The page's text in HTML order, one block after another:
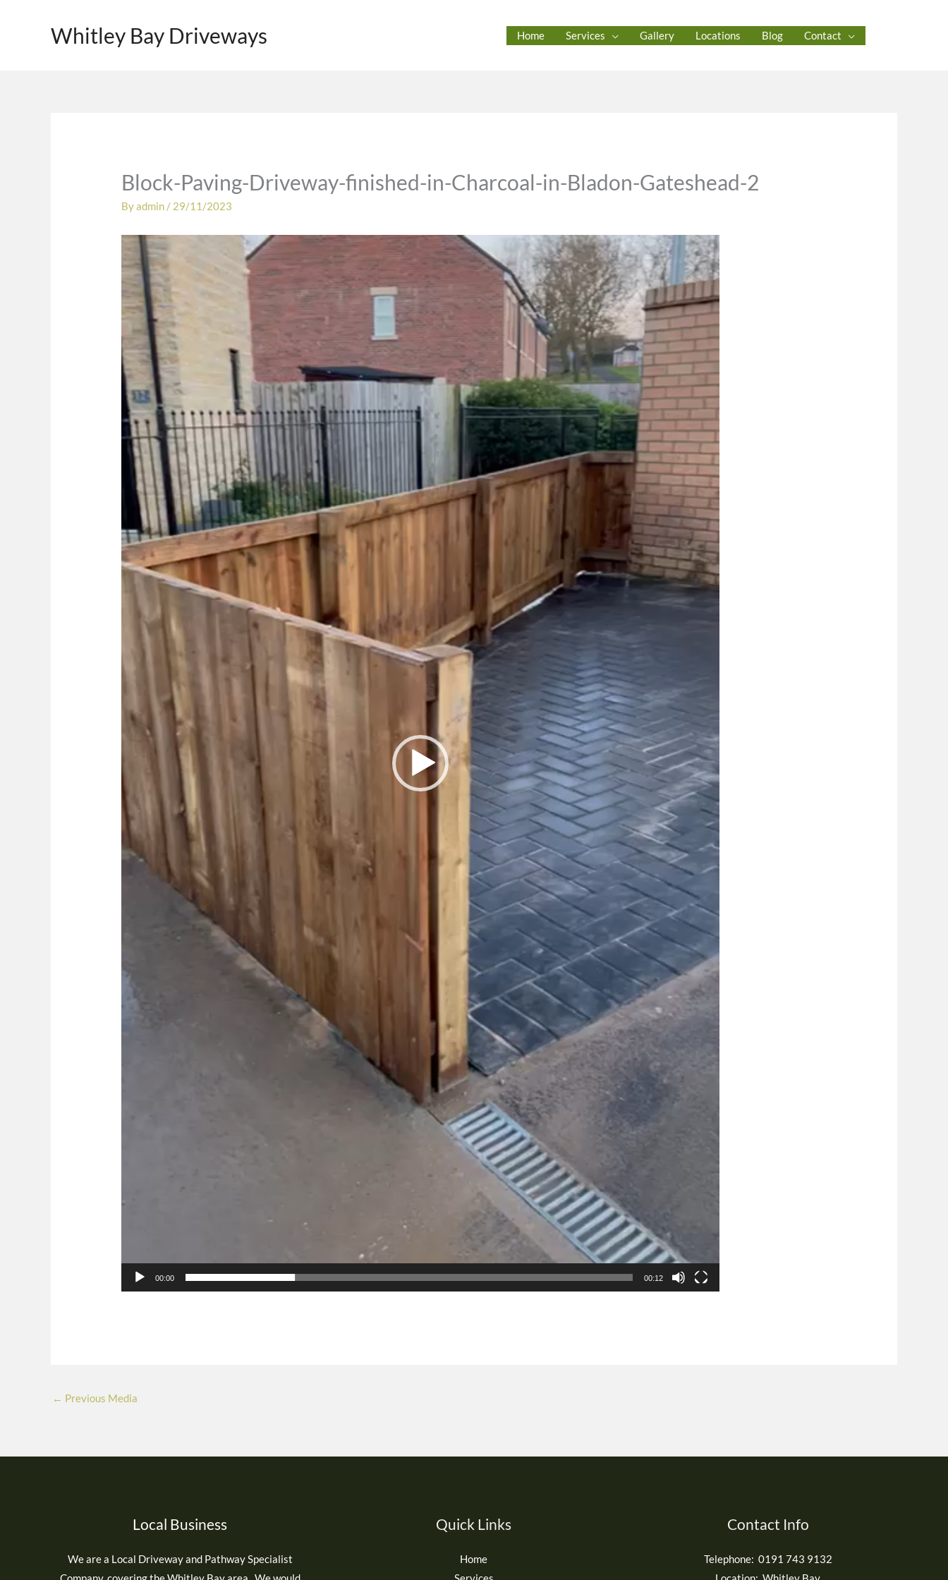
Whitley Bay Driveways Home Services Gallery Locations Blog Contact
Block-Paving-Driveway-finished-in-Charcoal-in-Bladon-Gateshead-2
Byadmin / 29/11/2023
Video
Player
00:00 00:12
← Previous Media
Local Business
We are a Local Driveway and Pathway Specialist
Quick Links
Home
Contact Info
Telephone: 0191 743 9132